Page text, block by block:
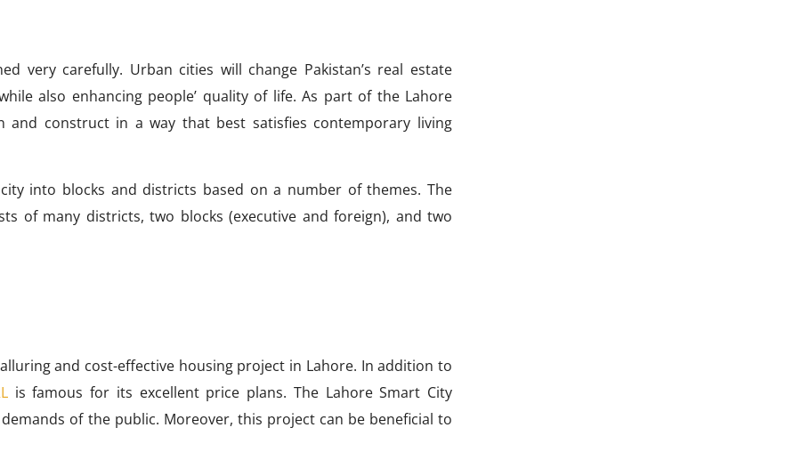
very carefully. Urban cities will change Pakistan’s real estate
also enhancing people’ quality of life. As part of the Lahore
construct in a way that best satisfies contemporary living
into blocks and districts based on a number of themes. The
of many districts, two blocks (executive and foreign), and two
and cost-effective housing project in Lahore. In addition to
is famous for its excellent price plans. The Lahore Smart City
of the public. Moreover, this project can be beneficial to